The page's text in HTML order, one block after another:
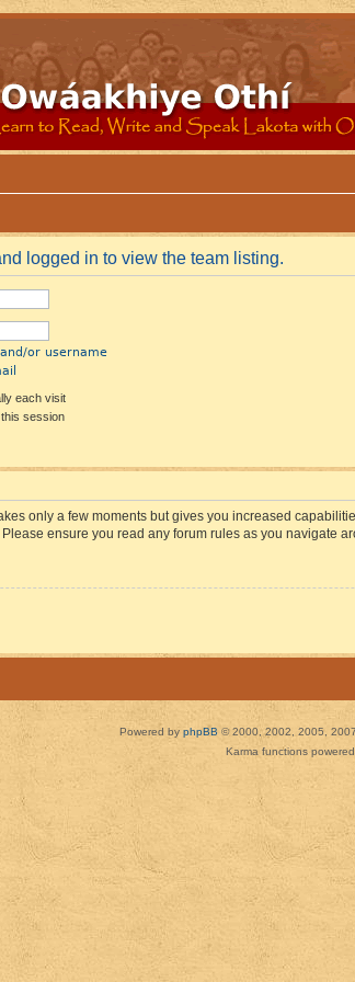
logged in to view the team listing.
or username
each visit
session
only a few moments but gives you increased
ensure you read any forum rules as you navigate
Powered by phpBB © 2000, 2002, 2005,
Karma functions